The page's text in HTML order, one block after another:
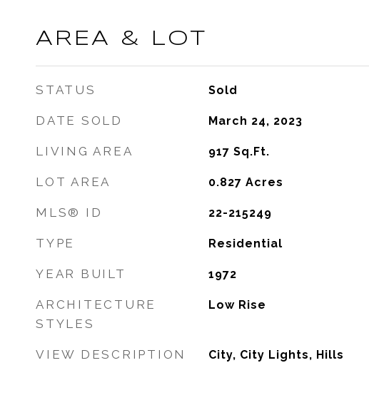
AREA & LOT
STATUS Sold
DATE SOLD March 24, 2023
LIVING AREA 917 Sq.Ft.
LOT AREA 0.827 Acres
MLS® ID 22-215249
TYPE Residential
YEAR BUILT 1972
ARCHITECTURE
STYLES
Low Rise
VIEW DESCRIPTION City, City Lights, Hills